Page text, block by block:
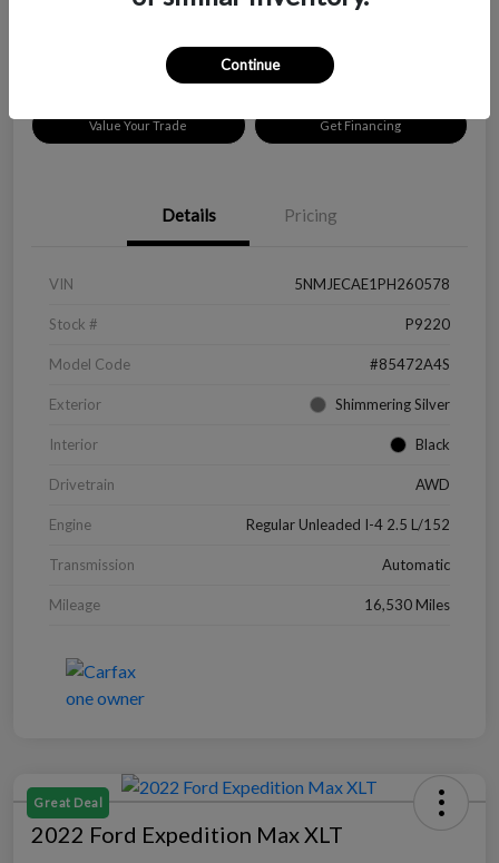
Value Your Trade Get Financing
Details Pricing
VIN 5NMJECAE1PH260578
Stock # P9220
Model Code #85472A4S
Exterior Shimmering Silver
Interior Black
Drivetrain AWD
Engine Regular Unleaded I-4 2.5 L/152
Transmission Automatic
Mileage 16,530 Miles
Great Deal
2022 Ford Expedition Max XLT
Continue